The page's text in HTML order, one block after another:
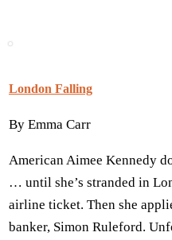
London Falling
By Emma Carr
American Aimee Kennedy
… until she’s stranded in
airline ticket. Then she
banker, Simon Ruleford.